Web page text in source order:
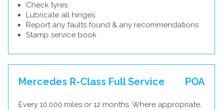
Check tyres
Lubricate all hinges
Report any faults found & any recommendations
Stamp service book
Mercedes R-Class Full Service POA
Every 10,000 miles or 12 months. Where appropriate,